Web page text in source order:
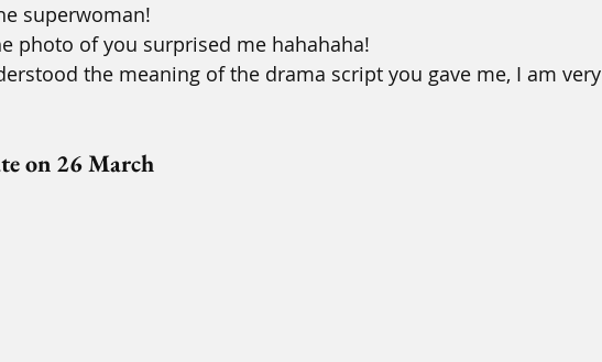
superwoman!
photo of you surprised me hahahaha!
the meaning of the drama script you gave me, I am very
on 26 March